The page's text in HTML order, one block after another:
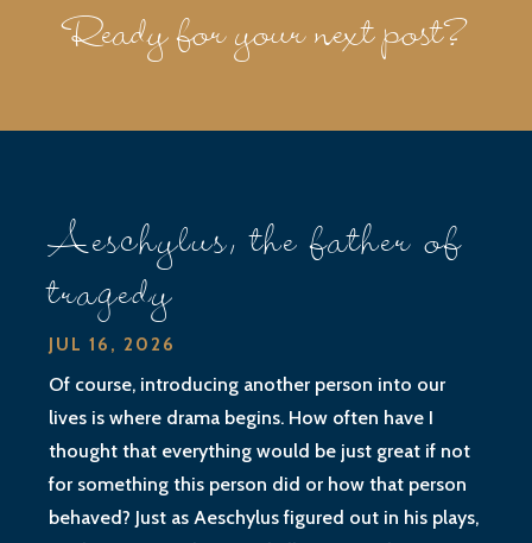
Ready for your next post?
Aeschylus, the father of
tragedy
JUL 16, 2026
Of course, introducing another person into our
lives is where drama begins. How often have I
thought that everything would be just great if not
for something this person did or how that person
behaved? Just as Aeschylus figured out in his plays,